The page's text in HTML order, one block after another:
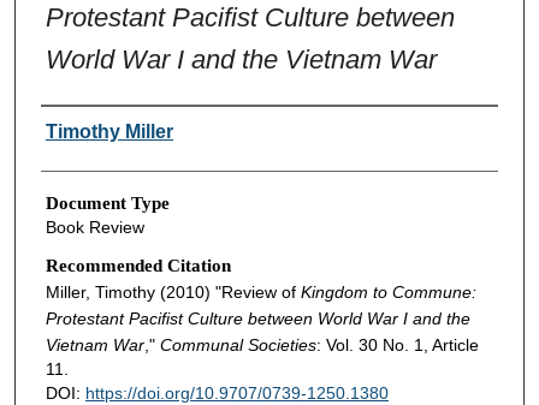
Protestant Pacifist Culture between
World War I and the Vietnam War
Authors
Timothy Miller
Document Type
Book Review
Recommended Citation
Miller, Timothy (2010) "Review of Kingdom to Commune:
Protestant Pacifist Culture between World War I and the
Vietnam War," Communal Societies: Vol. 30 No. 1, Article
11.
DOI: https://doi.org/10.9707/0739-1250.1380